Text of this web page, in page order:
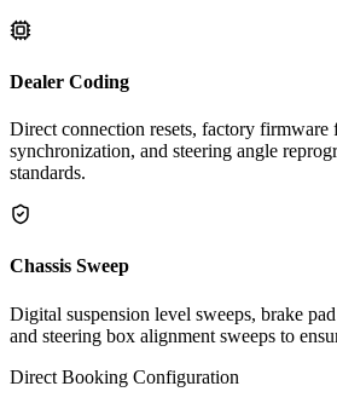
Dealer Coding
Direct connection resets, factory firmware
synchronization, and steering angle
standards.
Chassis Sweep
Digital suspension level sweeps, brake
and steering box alignment sweeps to
Direct Booking Configuration